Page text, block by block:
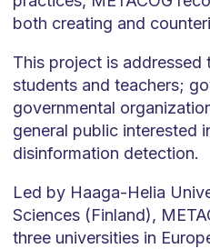
both creating and
This project is addressed
students and teachers;
governmental
general public interested
disinformation detection.
Led by Haaga-Helia
Sciences (Finland),
three universities in